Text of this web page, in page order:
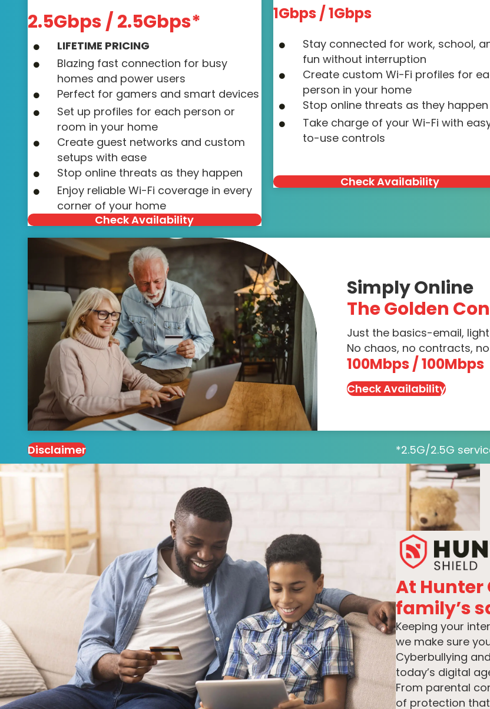
2.5Gbps / 2.5Gbps*
LIFETIME PRICING
Blazing fast connection for busy
homes and power users
Perfect for gamers and smart devices
Set up profiles for each person or
room in your home
Create guest networks and custom
setups with ease
Stop online threats as they happen
Enjoy reliable Wi-Fi coverage in every
corner of your home
Check Availability
1Gbps / 1Gbps
Stay connected for work, school,
fun without interruption
Create custom Wi-Fi profiles for
person in your home
Stop online threats as they happen
Take charge of your Wi-Fi with
to-use controls
Check Availability
Simply Online
The Golden
Just the basics-email,
No chaos, no contracts,
100Mbps / 100Mbps
Check Availability
Disclaimer *2.5G/2.5G
At
family’s
Keeping your
we make sure
Cyberbullying
today’s digital
From parental
of protection